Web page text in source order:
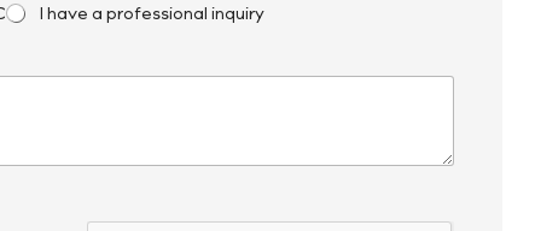
I have a professional inquiry